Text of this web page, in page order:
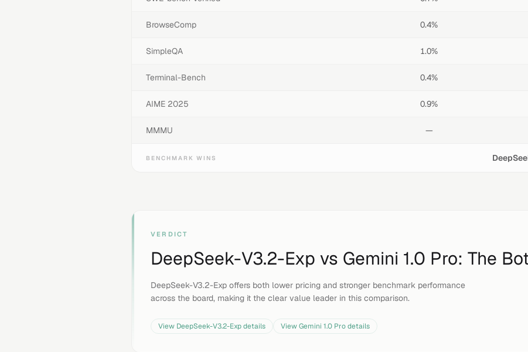
BrowseComp 0.4%
SimpleQA 1.0%
Terminal-Bench 0.4%
AIME 2025 0.9%
MMMU —
BENCHMARK WINS
VERDICT
DeepSeek-V3.2-Exp vs Gemini 1.0 Pro: The
DeepSeek-V3.2-Exp offers both lower pricing and stronger benchmark performance
across the board, making it the clear value leader in this comparison.
View DeepSeek-V3.2-Expdetails ViewGemini 1.0 Prodetails